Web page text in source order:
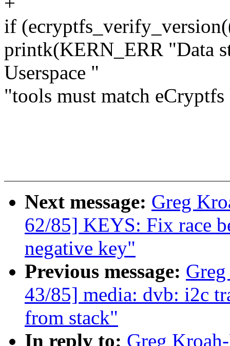
if
printk(KERN_ERR "Data
Userspace "
"tools must match
Next message: Greg
62/85] KEYS: Fix race
negative key"
Previous message:
43/85] media: dvb: i2c
from stack"
In reply to: Greg